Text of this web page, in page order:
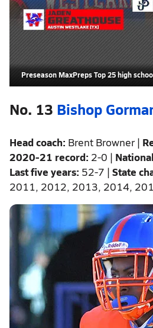
Preseason MaxPreps Top 25 high
No. 13 Bishop
Head coach: Brent Browner |
2020-21 record: 2-0 |
Last five years: 52-7 | State
2011, 2012, 2013, 2014,